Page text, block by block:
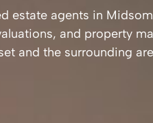
estate agents in
and property
and the surrounding